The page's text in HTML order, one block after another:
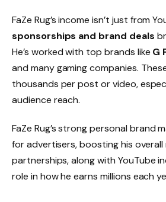
FaZe Rug’s income isn’t just from
sponsorships and brand deals
He’s worked with top brands like G
and many gaming companies.
thousands per post or video,
audience reach.
FaZe Rug’s strong personal brand
for advertisers, boosting his
partnerships, along with YouTube
role in how he earns millions each